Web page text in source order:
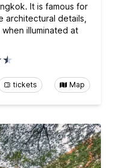
It is famous for
architectural details,
illuminated at
tickets Map